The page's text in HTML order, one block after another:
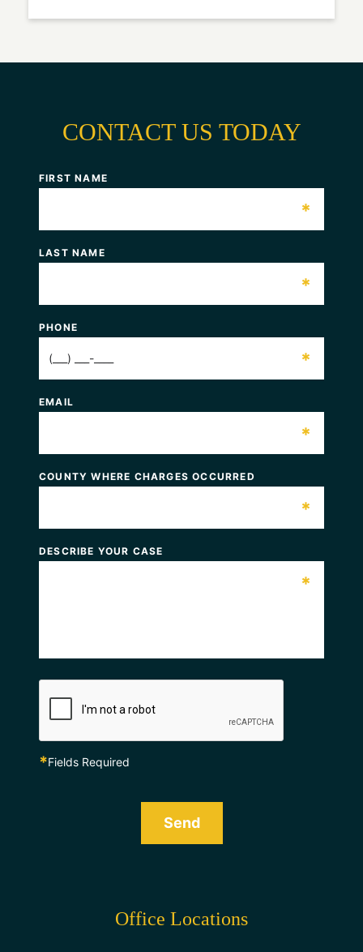
CONTACT US TODAY
FIRST NAME
*
LAST NAME
*
PHONE
*
EMAIL
*
COUNTY WHERE CHARGES OCCURRED
*
DESCRIBE YOUR CASE
*
*Fields Required
Send
Office Locations